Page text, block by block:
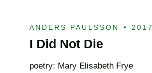
ANDERS PAULSSON • 2017
I Did Not Die
poetry: Mary Elisabeth Frye